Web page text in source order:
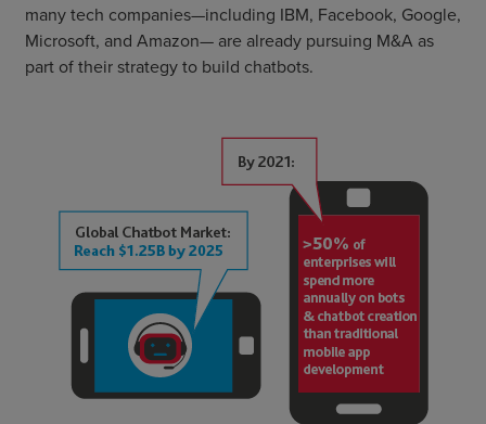
many tech companies—including IBM, Facebook, Google,
Microsoft, and Amazon— are already pursuing M&A as
part of their strategy to build chatbots.